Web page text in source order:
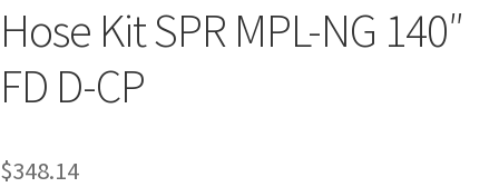
Hose Kit SPR MPL-NG 140″
FD D-CP
$348.14